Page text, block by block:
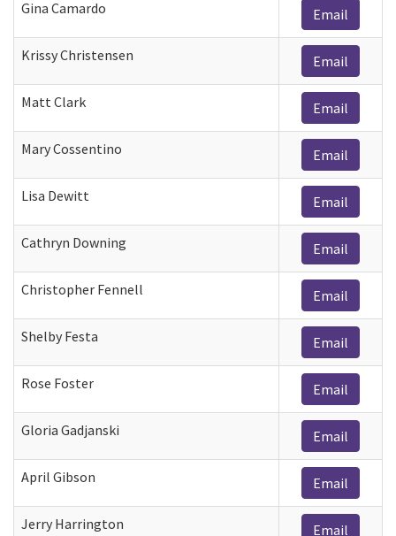
Gina Camardo Email
Krissy Christensen Email
Matt Clark Email
Mary Cossentino Email
Lisa Dewitt Email
Cathryn Downing Email
Christopher Fennell Email
Shelby Festa Email
Rose Foster Email
Gloria Gadjanski Email
April Gibson Email
Jerry Harrington Email